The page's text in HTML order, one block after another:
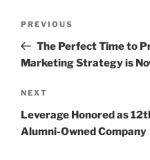
PREVIOUS
The Perfect Time to
Marketing Strategy is
NEXT
Leverage Honored as
Alumni-Owned Company